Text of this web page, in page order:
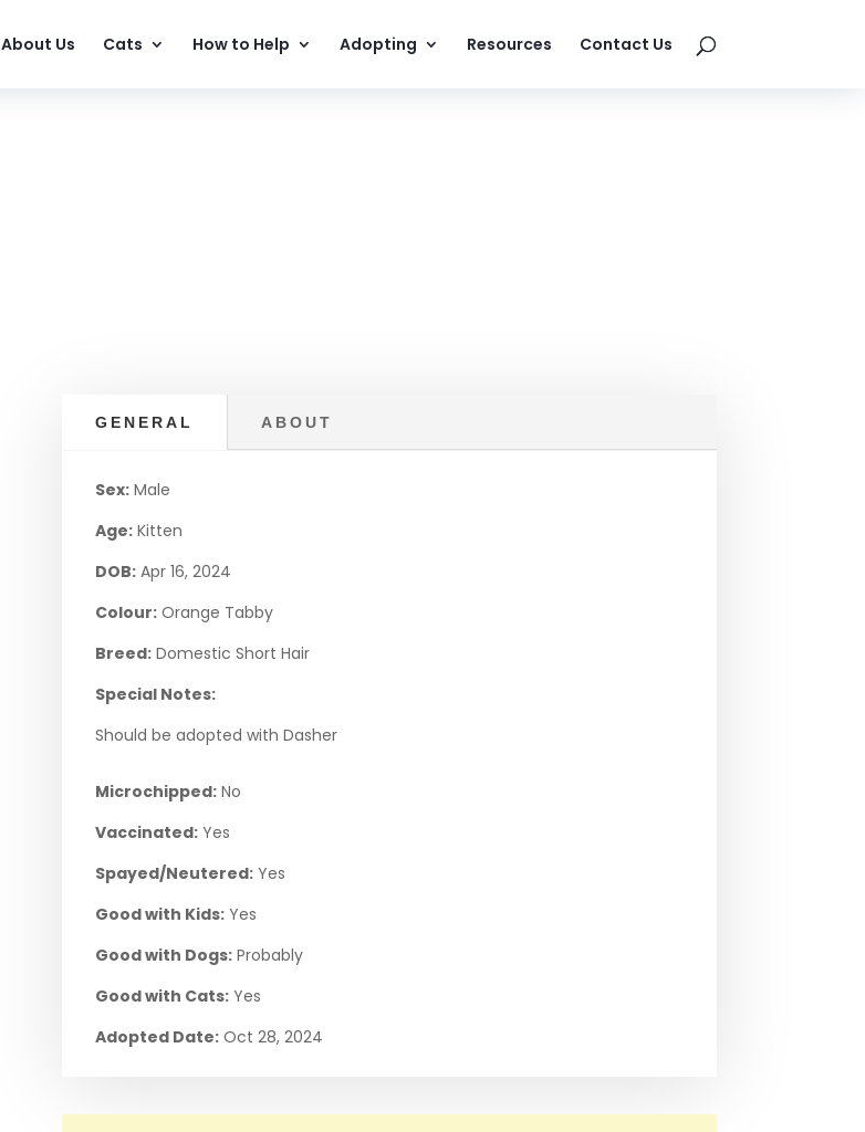
About Us Cats How to Help Adopting Resources Contact Us
GENERAL ABOUT
Sex: Male
Age: Kitten
DOB: Apr 16, 2024
Colour: Orange Tabby
Breed: Domestic Short Hair
Special Notes:
Should be adopted with Dasher
Microchipped: No
Vaccinated: Yes
Spayed/Neutered: Yes
Good with Kids: Yes
Good with Dogs: Probably
Good with Cats: Yes
Adopted Date: Oct 28, 2024